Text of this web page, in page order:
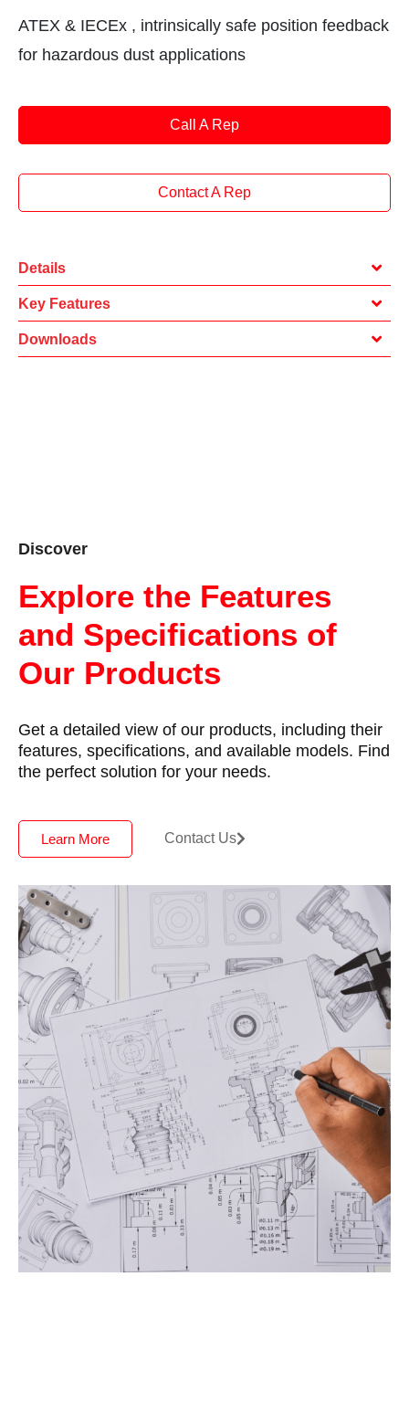
ATEX & IECEx , intrinsically safe position feedback
for hazardous dust applications
Call A Rep
Contact A Rep
Details
Key Features
Downloads
Discover
Explore the Features
and Specifications of
Our Products
Get a detailed view of our products, including their
features, specifications, and available models. Find
the perfect solution for your needs.
Learn More Contact Us